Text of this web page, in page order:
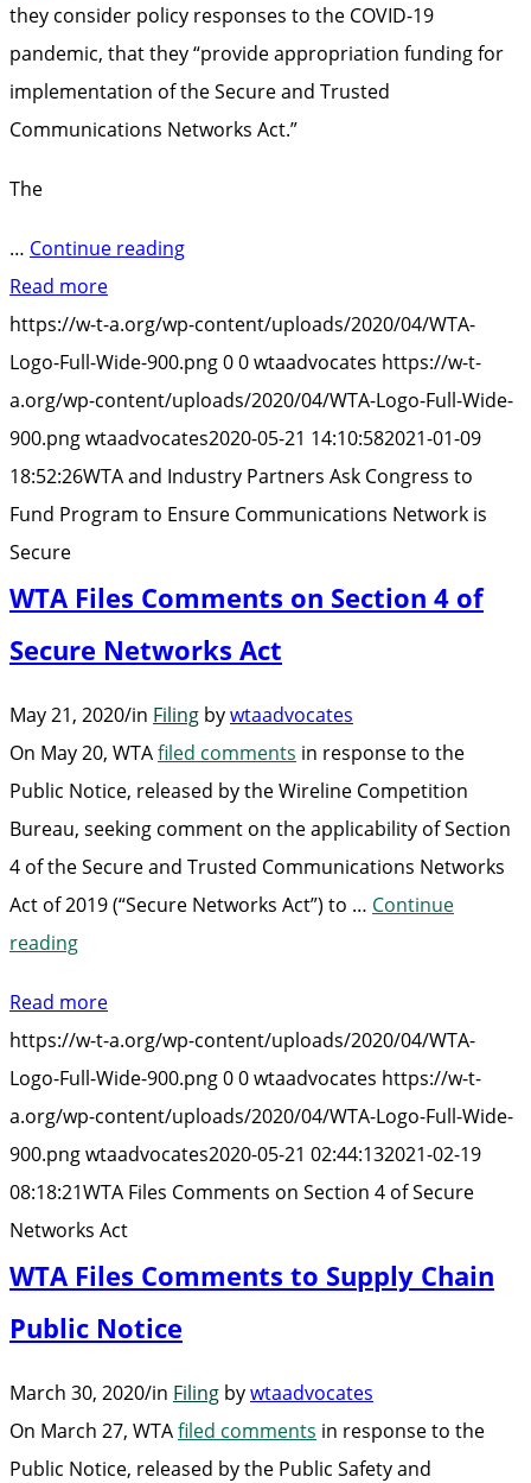
they consider policy responses to the COVID-19
pandemic, that they “provide appropriation funding for
implementation of the Secure and Trusted
Communications Networks Act.”
The
… Continue reading“WTA
Industry
Partners
Ask
Congress
to
Fund
to
Communications
Network
is
Secure”
Read more
https://w-t-a.org/wp-content/uploads/2020/04/WTA-
Logo-Full-Wide-900.png00wtaadvocates https://w-t-
a.org/wp-content/uploads/2020/04/WTA-Logo-Full-Wide-
900.pngwtaadvocates2020-05-21 14:10:582021-01-09
18:52:26WTA and Industry Partners Ask Congress to
Fund Program to Ensure Communications Network is
Secure
WTA Files Comments on Section 4 of
Secure Networks Act
May 21, 2020/in Filing bywtaadvocates
On May 20, WTAfiled comments in response to the
Public Notice, released by the Wireline Competition
Bureau, seeking comment on the applicability of Section
4 of the Secure and Trusted Communications Networks
Act of 2019 (“Secure Networks Act”) to … Continue
reading“WTA
Comments
on
Section
4
of
Secure
Networks
Act”
Read more
https://w-t-a.org/wp-content/uploads/2020/04/WTA-
Logo-Full-Wide-900.png00wtaadvocates https://w-t-
a.org/wp-content/uploads/2020/04/WTA-Logo-Full-Wide-
900.pngwtaadvocates2020-05-21 02:44:132021-02-19
08:18:21WTA Files Comments on Section 4 of Secure
Networks Act
WTA Files Comments to Supply Chain
Public Notice
March 30, 2020/in Filing bywtaadvocates
On March 27, WTAfiled comments in response to the
Public Notice, released by the Public Safety and